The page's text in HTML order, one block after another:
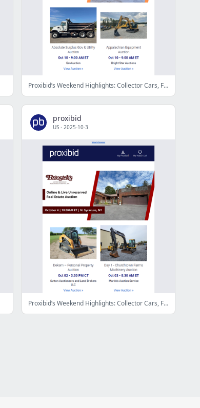
Proxibid’s Weekend Highlights: Collector Cars, Farm and Construction Equipment, Vehicles & More!
proxibid
US · 2025-10-3
Proxibid’s Weekend Highlights: Collector Cars, Farm and Construction Equipment, Vehicles & More!